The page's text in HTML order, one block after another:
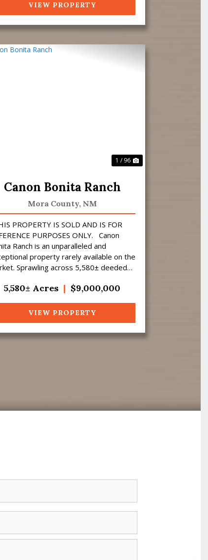
VIEW PROPERTY
1 / 96
Canon Bonita Ranch
Mora County, NM
PROPERTY IS SOLD AND IS FOR
PURPOSES ONLY. Canon
Ranch is an unparalleled and
property rarely available on the
Sprawling across 5,580± deeded
5,580± Acres | $9,000,000
VIEW PROPERTY